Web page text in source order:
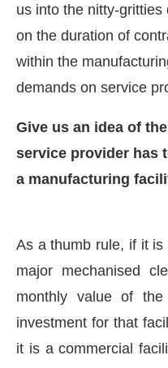
PM. Announcement
us into the nitty-
on the duration of
within the
demands on service
Give us an idea of
service provider has
a manufacturing
As a thumb rule, if it
major mechanised
monthly value of
investment for that
it is a commercial